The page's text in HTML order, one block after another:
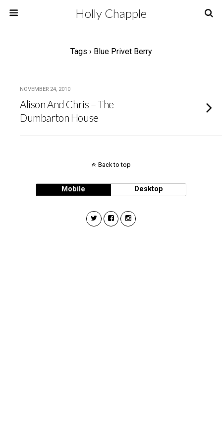
Holly Chapple
Tags › Blue Privet Berry
NOVEMBER 24, 2010
Alison And Chris – The
Dumbarton House
Back to top
Mobile Desktop